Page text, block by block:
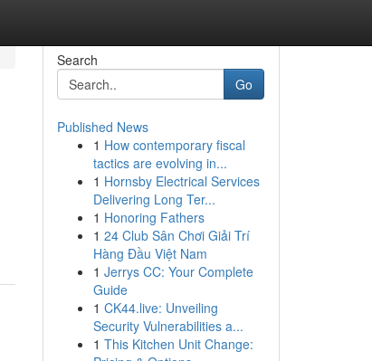
Search
Go
Published News
1 How contemporary fiscal
tactics are evolving in...
1 Hornsby Electrical Services
Delivering Long Ter...
1 Honoring Fathers
1 24 Club Sân Chơi Giải Trí
Hàng Đầu Việt Nam
1 Jerrys CC: Your Complete
Guide
1 CK44.live: Unveiling
Security Vulnerabilities a...
1 This Kitchen Unit Change: